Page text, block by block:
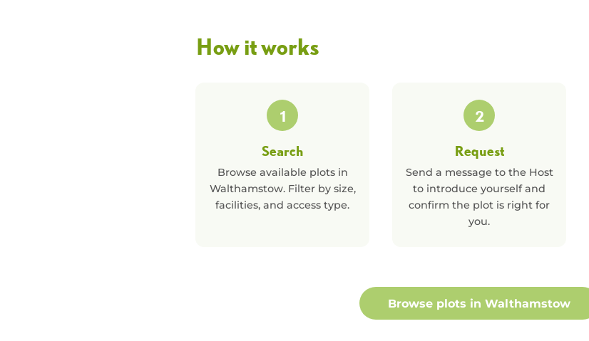
How it works
1
Search
Browse available plots in
Walthamstow. Filter by size,
facilities, and access type.
2
Request
Send a message to the Host
to introduce yourself and
confirm the plot is right for
you.
Browse plots in Walthamstow